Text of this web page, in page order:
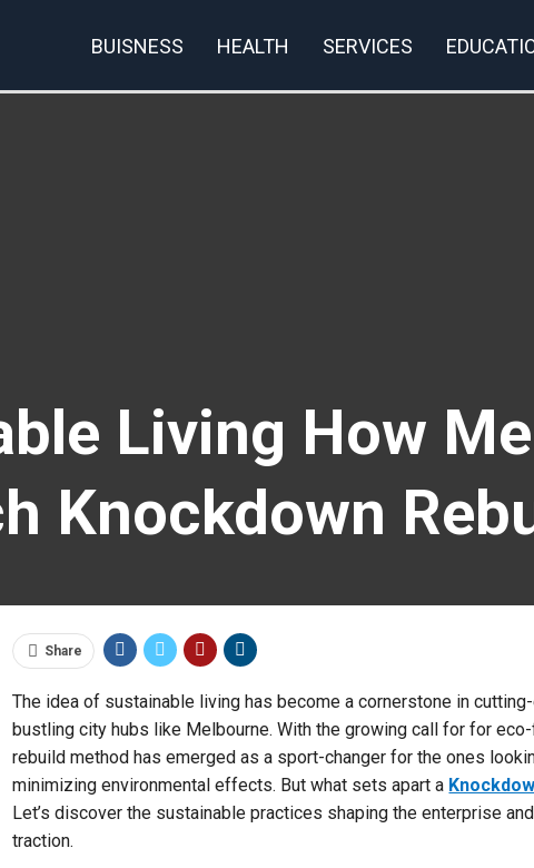
BUISNESS HEALTH SERVICES
Living How
Knockdown
Share
The idea of sustainable living has become a cornerstone in
bustling city hubs like Melbourne. With the growing call for for
rebuild method has emerged as a sport-changer for the ones
minimizing environmental effects. But what sets apart a
Let’s discover the sustainable practices shaping the enterprise
traction.